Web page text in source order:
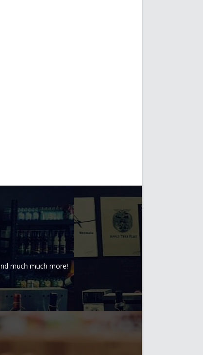
much much more!